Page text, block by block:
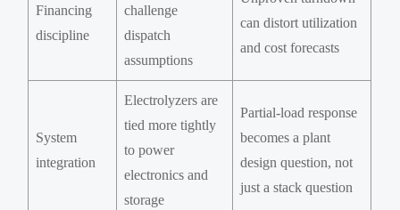
Financing
discipline
challenge
dispatch
assumptions
can distort utilization
and cost forecasts
System
integration
Electrolyzers are
tied more tightly
to power
electronics and
storage
Partial-load response
becomes a plant
design question, not
just a stack question